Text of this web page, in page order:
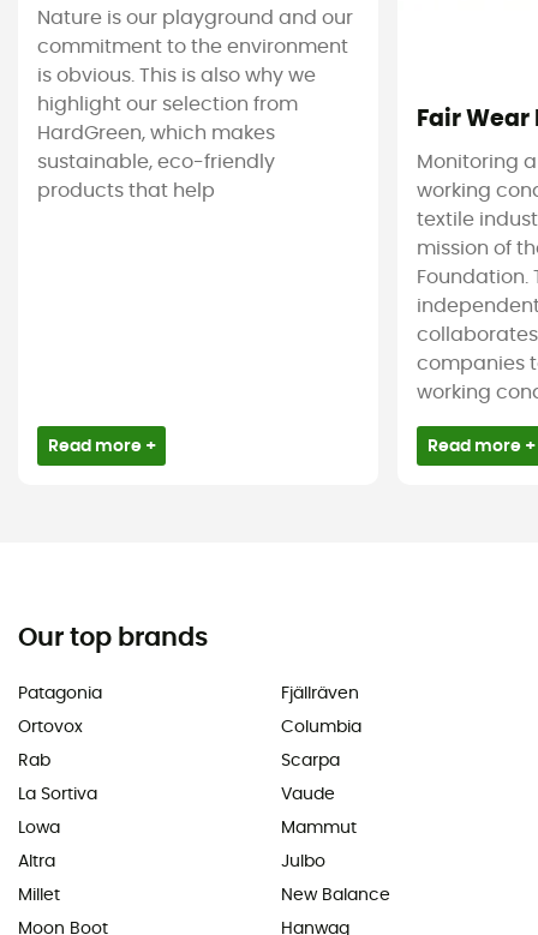
Nature is our playground and our
commitment to the environment
is obvious. This is also why we
highlight our selection from
HardGreen, which makes
sustainable, eco-friendly
products that help
Read more +
Fair
Monitoring
working
textile
mission of
Foundation.
companies
working
Read more +
Our top brands
Patagonia
Ortovox
Rab
La Sortiva
Lowa
Altra
Millet
Moon Boot
Fjällräven
Columbia
Scarpa
Vaude
Mammut
Julbo
New Balance
Hanwag